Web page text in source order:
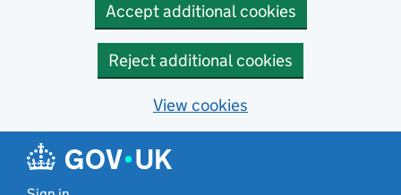
Accept additional cookies
Reject additional cookies
View cookies